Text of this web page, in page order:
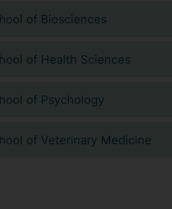
of Biosciences
of Health Sciences
of Psychology
of Veterinary Medicine